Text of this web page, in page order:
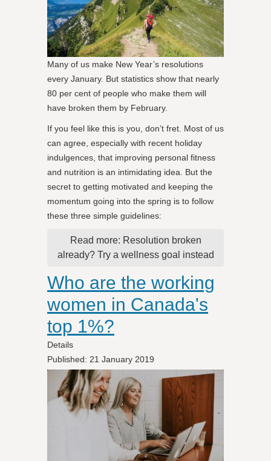
Many of us make New Year’s resolutions
every January. But statistics show that nearly
80 per cent of people who make them will
have broken them by February.
If you feel like this is you, don’t fret. Most of us
can agree, especially with recent holiday
indulgences, that improving personal fitness
and nutrition is an intimidating idea. But the
secret to getting motivated and keeping the
momentum going into the spring is to follow
these three simple guidelines:
Read more: Resolution broken
already? Try a wellness goal instead
Who are the working
women in Canada's
top 1%?
Details
Published: 21 January 2019